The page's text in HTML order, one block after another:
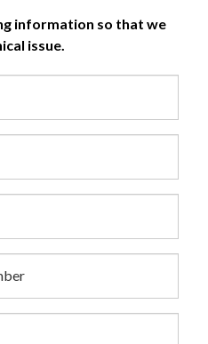
information so that we
issue.